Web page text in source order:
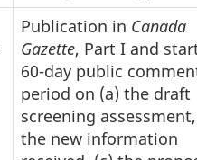
Publication in Canada
Gazette, Part I and
60-day public
period on (a) the draft
screening
the new information